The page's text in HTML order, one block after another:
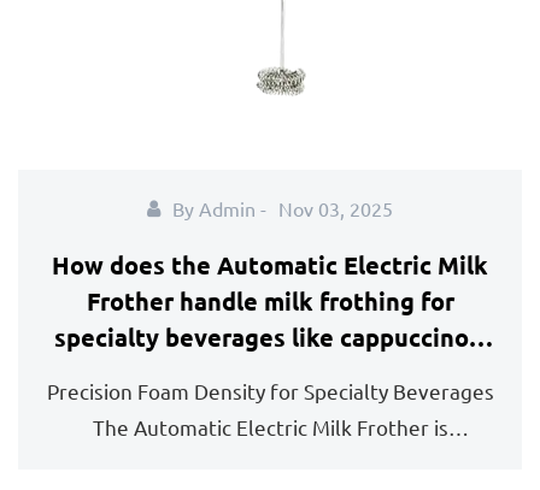
By Admin - Nov 03, 2025
How does the Automatic Electric Milk
Frother handle milk frothing for
specialty beverages like cappuccinos,
Precision Foam Density for Specialty Beverages
The Automatic Electric Milk Frother is